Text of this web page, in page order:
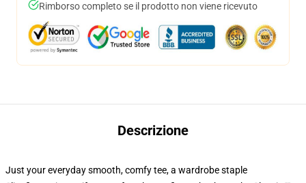
Rimborso completo se il prodotto non viene ricevuto
Descrizione
Just your everyday smooth, comfy tee, a wardrobe staple